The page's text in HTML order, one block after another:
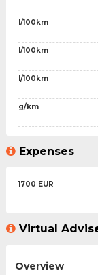
l/100km
l/100km
l/100km
g/km
Expenses
1700 EUR
Virtual
Overview